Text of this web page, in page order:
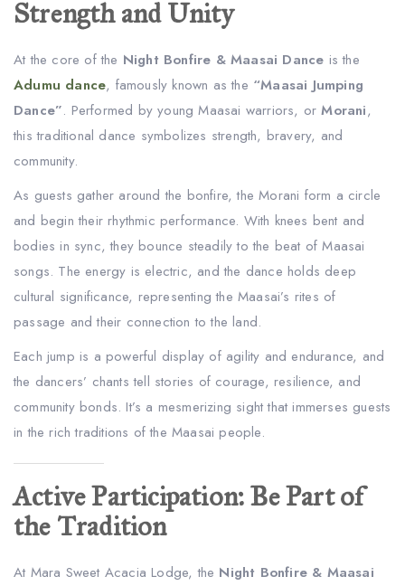
Strength and Unity
At the core of the Night Bonfire & Maasai Dance is the
Adumu dance, famously known as the “Maasai Jumping
Dance”. Performed by young Maasai warriors, orMorani,
this traditional dance symbolizes strength, bravery, and
community.
As guests gather around the bonfire, the Morani form a circle
and begin their rhythmic performance. With knees bent and
bodies in sync, they bounce steadily to the beat of Maasai
songs. The energy is electric, and the dance holds deep
cultural significance, representing the Maasai’s rites of
passage and their connection to the land.
Each jump is a powerful display of agility and endurance, and
the dancers’ chants tell stories of courage, resilience, and
community bonds. It’s a mesmerizing sight that immerses guests
in the rich traditions of the Maasai people.
Active Participation: Be Part of
the Tradition
At Mara Sweet Acacia Lodge, the Night Bonfire & Maasai